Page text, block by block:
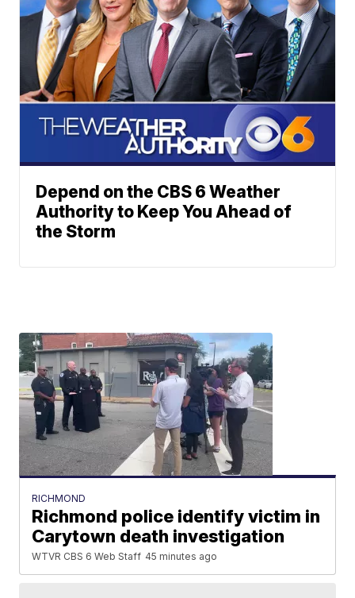
Depend on the CBS 6 Weather
Authority to Keep You Ahead of
the Storm
RICHMOND
Richmond police identify victim in
Carytown death investigation
WTVR CBS 6 Web Staff 45 minutes ago